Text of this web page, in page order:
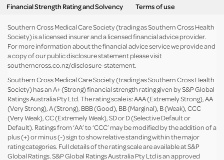
Life Insurance
About the group
Financial Strength Rating and Solvency Terms of use
Southern Cross Medical Care Society (trading as Southern Cross Health
Society) is a licensed insurer and a licensed financial advice provider.
For more information about the financial advice service we provide and
a copy of our public disclosure statement please visit
southerncross.co.nz/disclosure-statement.
Southern Cross Medical Care Society (trading as Southern Cross Health
Society) has an A+ (Strong) financial strength rating given by S&P Global
Ratings Australia Pty Ltd. The rating scale is: AAA (Extremely Strong), AA
(Very Strong), A (Strong), BBB (Good), BB (Marginal), B (Weak), CCC
(Very Weak), CC (Extremely Weak), SD or D (Selective Default or
Default). Ratings from ‘AA’ to ‘CCC’ may be modified by the addition of a
plus (+) or minus (-) sign to show relative standing within the major
rating categories. Full details of the rating scale are available atS&P
Global Ratings. S&P Global Ratings Australia Pty Ltd is an approved